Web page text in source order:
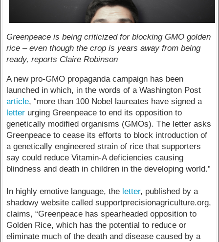
Greenpeace is being criticized for blocking GMO golden
rice – even though the crop is years away from being
ready, reports Claire Robinson
A new pro-GMO propaganda campaign has been
launched in which, in the words of a Washington Post
article, “more than 100 Nobel laureates have signed a
letter urging Greenpeace to end its opposition to
genetically modified organisms (GMOs). The letter asks
Greenpeace to cease its efforts to block introduction of
a genetically engineered strain of rice that supporters
say could reduce Vitamin-A deficiencies causing
blindness and death in children in the developing world.”
In highly emotive language, the letter, published by a
shadowy website called supportprecisionagriculture.org,
claims, “Greenpeace has spearheaded opposition to
Golden Rice, which has the potential to reduce or
eliminate much of the death and disease caused by a